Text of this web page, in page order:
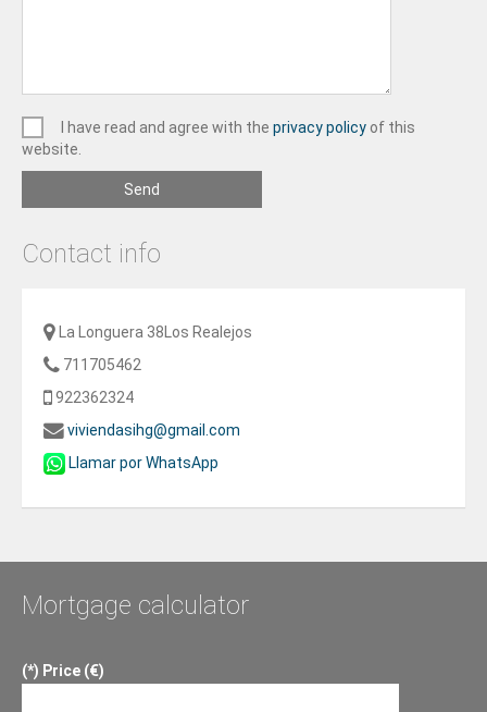
I have read and agree with the privacy policy of this
website.
Send
Contact info
La Longuera 38Los Realejos
711705462
922362324
viviendasihg@gmail.com
Llamar por WhatsApp
Mortgage calculator
Price (€)